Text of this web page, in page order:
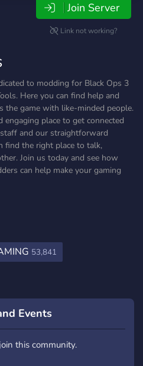
Join Server
Link not working?
to modding for Black Ops 3
Here you can find help and
the game with like-minded people.
place to get connected
and our straightforward
find the right place to talk,
Join us today and see how
can help make your gaming
53,841
Events
this community.